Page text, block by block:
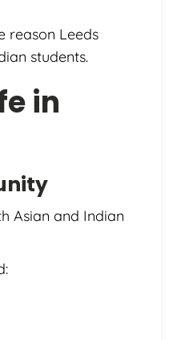
reason Leeds
students.
in
Asian and Indian